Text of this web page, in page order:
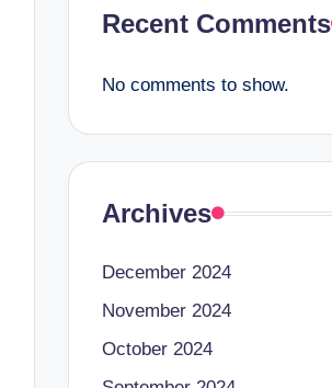
Recent Comments
No comments to show.
Archives
December 2024
November 2024
October 2024